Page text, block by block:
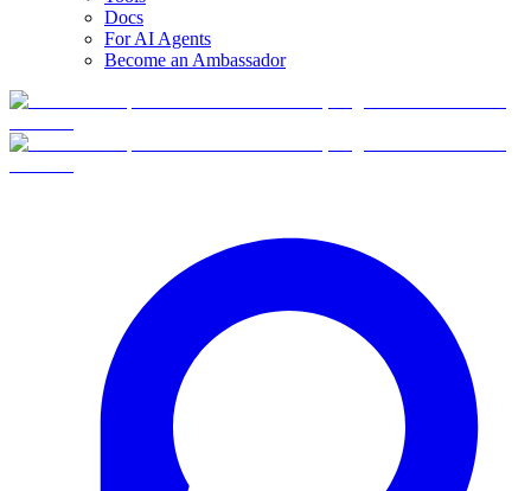
Docs
For AI Agents
Become an Ambassador